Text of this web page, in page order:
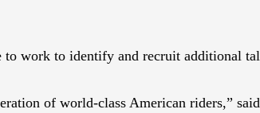
work to identify and recruit additional
of world-class American riders,”